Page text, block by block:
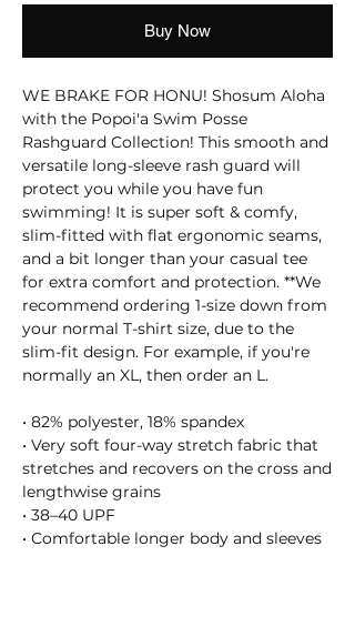
Buy Now
WE BRAKE FOR HONU! Shosum Aloha
with the Popoi'a Swim Posse
Rashguard Collection! This smooth and
versatile long-sleeve rash guard will
protect you while you have fun
swimming! It is super soft & comfy,
slim-fitted with flat ergonomic seams,
and a bit longer than your casual tee
for extra comfort and protection. **We
recommend ordering 1-size down from
your normal T-shirt size, due to the
slim-fit design. For example, if you're
normally an XL, then order an L.
• 82% polyester, 18% spandex
• Very soft four-way stretch fabric that
stretches and recovers on the cross and
lengthwise grains
• 38–40 UPF
• Comfortable longer body and sleeves